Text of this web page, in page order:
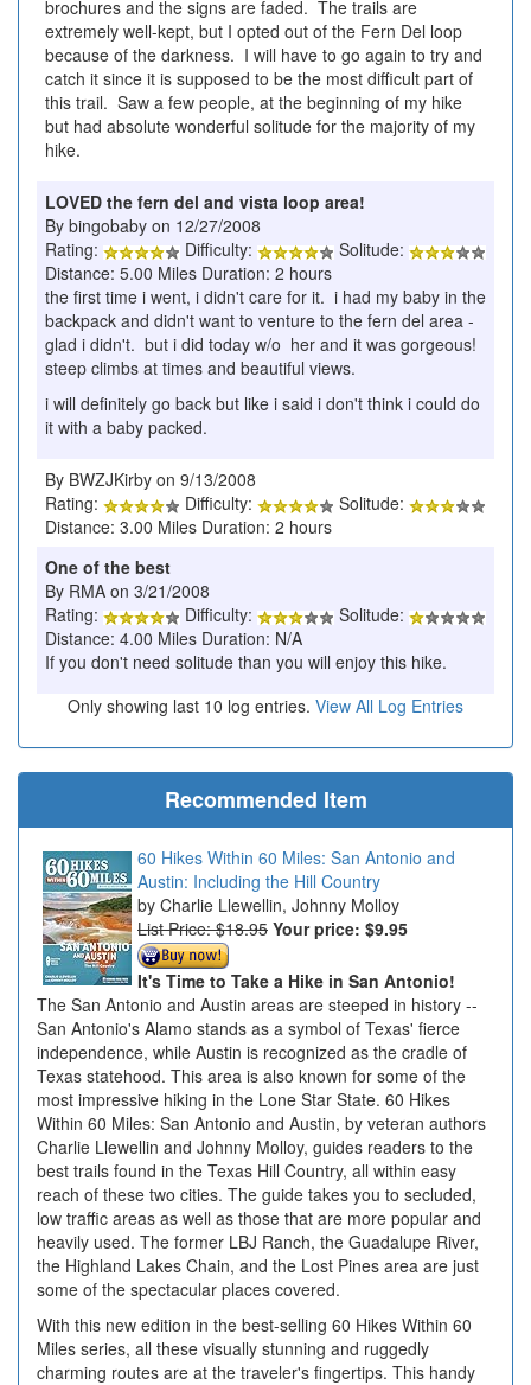
brochures and the signs are faded. The trails are
extremely well-kept, but I opted out of the Fern Del loop
because of the darkness. I will have to go again to try and
catch it since it is supposed to be the most difficult part of
this trail. Saw a few people, at the beginning of my hike
but had absolute wonderful solitude for the majority of my
hike.
LOVED the fern del and vista loop area!
By bingobaby on 12/27/2008
Rating:
Difficulty:
Solitude:
Distance: 5.00 Miles Duration: 2 hours
the first time i went, i didn't care for it. i had my baby in the
backpack and didn't want to venture to the fern del area -
glad i didn't. but i did today w/o her and it was gorgeous!
steep climbs at times and beautiful views.
i will definitely go back but like i said i don't think i could do
it with a baby packed.
By BWZJKirby on 9/13/2008
Rating:
Difficulty:
Solitude:
Distance: 3.00 Miles Duration: 2 hours
One of the best
By RMA on 3/21/2008
Rating:
Difficulty:
Solitude:
Distance: 4.00 Miles Duration: N/A
If you don't need solitude than you will enjoy this hike.
Only showing last 10 log entries. View All Log Entries
Recommended Item
60 Hikes Within 60 Miles: San Antonio and
Austin: Including the Hill Country
Charlie Llewellin, Johnny Molloy
List Price: $18.95 Your price: $9.95
It's Time to Take a Hike in San Antonio!
The San Antonio and Austin areas are steeped in history --
San Antonio's Alamo stands as a symbol of Texas' fierce
independence, while Austin is recognized as the cradle of
Texas statehood. This area is also known for some of the
most impressive hiking in the Lone Star State. 60 Hikes
Within 60 Miles: San Antonio and Austin, by veteran authors
Charlie Llewellin and Johnny Molloy, guides readers to the
best trails found in the Texas Hill Country, all within easy
reach of these two cities. The guide takes you to secluded,
low traffic areas as well as those that are more popular and
heavily used. The former LBJ Ranch, the Guadalupe River,
the Highland Lakes Chain, and the Lost Pines area are just
some of the spectacular places covered.
With this new edition in the best-selling 60 Hikes Within 60
Miles series, all these visually stunning and ruggedly
charming routes are at the traveler's fingertips. This handy